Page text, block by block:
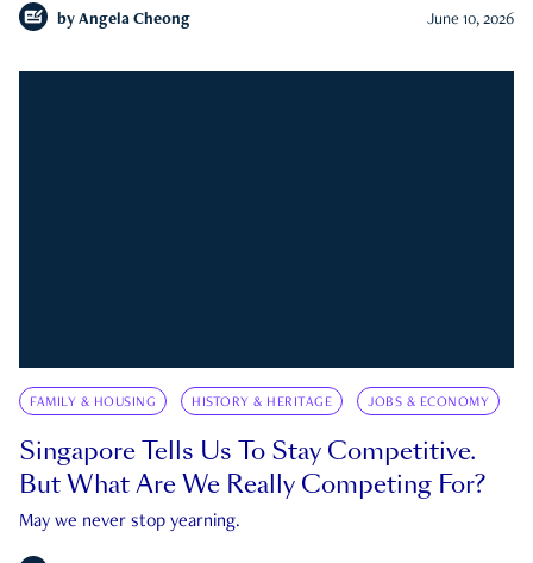
by Angela Cheong June 10, 2026
FAMILY & HOUSING HISTORY & HERITAGE JOBS & ECONOMY
Singapore Tells Us To Stay Competitive.
But What Are We Really Competing For?
May we never stop yearning.